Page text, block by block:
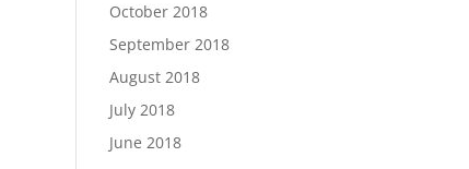
October 2018
September 2018
August 2018
July 2018
June 2018